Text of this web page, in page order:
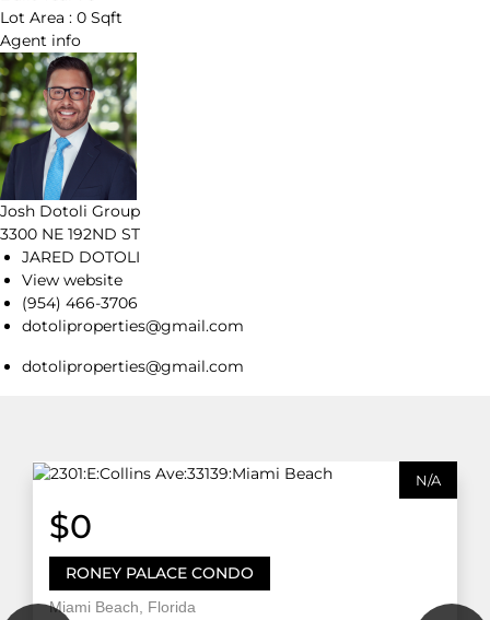
Lot Area : 0 Sqft
Agent info
Josh Dotoli Group
3300 NE 192ND ST
JARED DOTOLI
View website
(954) 466-3706
dotoliproperties@gmail.com
dotoliproperties@gmail.com
N/A
$0
RONEY PALACE CONDO
Miami Beach, Florida